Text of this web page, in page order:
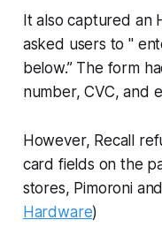
It also captured an
asked users to "
below.” The form
number, CVC, and
However, Recall
card fields on the
stores, Pimoroni
Hardware)